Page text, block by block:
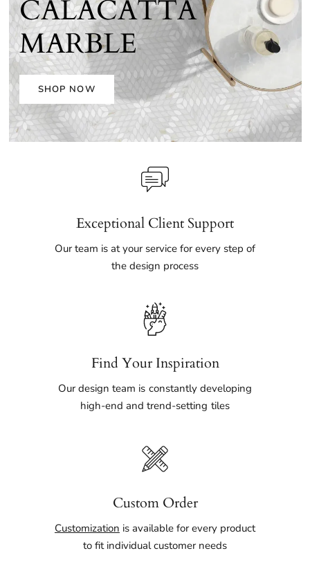
CALACATTA
MARBLE
SHOP NOW
Exceptional Client Support
Our team is at your service for every step of
the design process
Find Your Inspiration
Our design team is constantly developing
high-end and trend-setting tiles
Custom Order
Customization is available for every product
to fit individual customer needs